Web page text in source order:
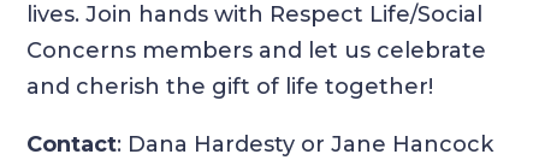
lives. Join hands with Respect Life/Social
Concerns members and let us celebrate
and cherish the gift of life together!
Contact: Dana Hardesty or Jane Hancock